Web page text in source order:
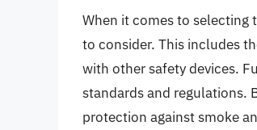
When it comes to selecting
to consider. This includes
with other safety devices.
standards and regulations.
protection against smoke